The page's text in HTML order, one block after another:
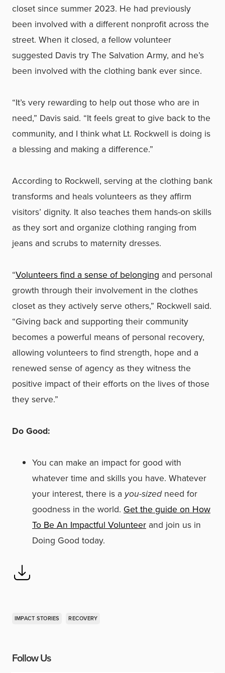
closet since summer 2023. He had previously
been involved with a different nonprofit across the
street. When it closed, a fellow volunteer
suggested Davis try The Salvation Army, and he’s
been involved with the clothing bank ever since.
“It’s very rewarding to help out those who are in
need,” Davis said. “It feels great to give back to the
community, and I think what Lt. Rockwell is doing is
a blessing and making a difference.”
According to Rockwell, serving at the clothing bank
transforms and heals volunteers as they affirm
visitors’ dignity. It also teaches them hands-on skills
as they sort and organize clothing ranging from
jeans and scrubs to maternity dresses.
“Volunteers find a sense of belonging and personal
growth through their involvement in the clothes
closet as they actively serve others,” Rockwell said.
“Giving back and supporting their community
becomes a powerful means of personal recovery,
allowing volunteers to find strength, hope and a
renewed sense of agency as they witness the
positive impact of their efforts on the lives of those
they serve.”
Do Good:
You can make an impact for good with
whatever time and skills you have. Whatever
your interest, there is a you-sizedneed for
goodness in the world. Get the guide on How
To Be An Impactful Volunteer and join us in
Doing Good today.
IMPACT STORIES RECOVERY
Follow Us